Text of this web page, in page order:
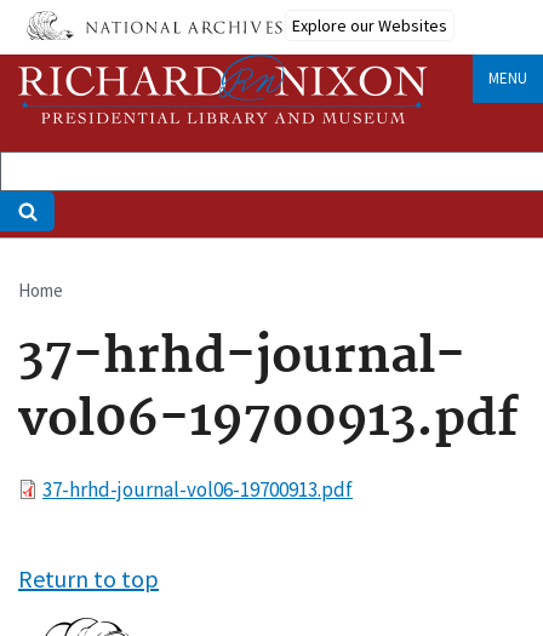
Skip
main
content
Explore our Websites
MENU
Breadcrumb
Home
37-hrhd-journal-
vol06-19700913.pdf
File37-hrhd-journal-vol06-19700913.pdf
Return to top